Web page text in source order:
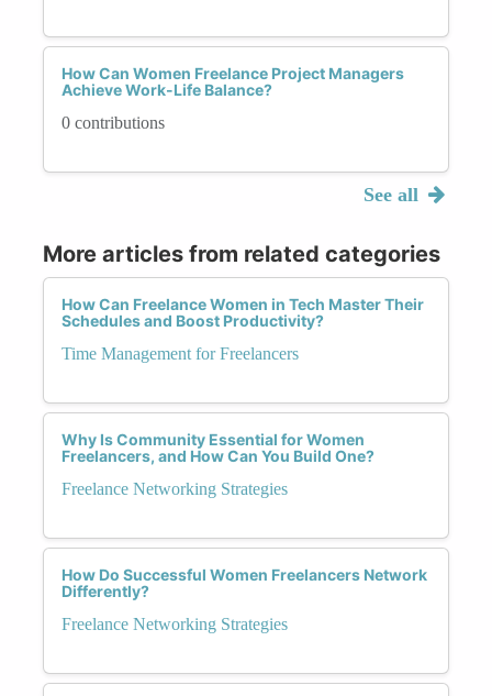
How Can Women Freelance Project Managers
Achieve Work-Life Balance?
0 contributions
See all
More articles from related categories
How Can Freelance Women in Tech Master Their
Schedules and Boost Productivity?
Time Management for Freelancers
Why Is Community Essential for Women
Freelancers, and How Can You Build One?
Freelance Networking Strategies
How Do Successful Women Freelancers Network
Differently?
Freelance Networking Strategies